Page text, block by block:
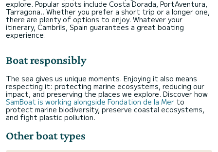
explore. Popular spots include Costa Dorada, PortAventura,
Tarragona.. Whether you prefer a short trip or a longer one,
there are plenty of options to enjoy. Whatever your
itinerary, Cambrils, Spain guarantees a great boating
experience.
Boat responsibly
The sea gives us unique moments. Enjoying it also means
respecting it: protecting marine ecosystems, reducing our
impact, and preserving the places we explore. Discover how
SamBoat is working alongside Fondation de la Mer to
protect marine biodiversity, preserve coastal ecosystems,
and fight plastic pollution.
Other boat types